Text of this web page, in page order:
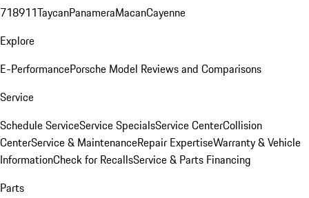
718911TaycanPanameraMacanCayenne
Explore
E-PerformancePorsche Model Reviews and Comparisons
Service
Schedule ServiceService SpecialsService CenterCollision
CenterService & MaintenanceRepair ExpertiseWarranty & Vehicle
InformationCheck for RecallsService & Parts Financing
Parts